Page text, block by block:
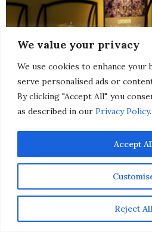
We value your privacy
We use cookies to enhance your
serve personalised ads or
By clicking "Accept All", you
as described in our Privacy Policy.
Reject All
Accept